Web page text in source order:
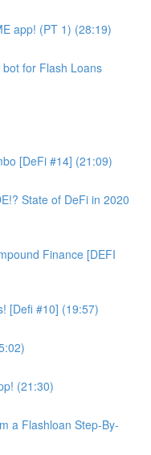
app! (PT 1) (28:19)
for Flash Loans
[DeFi #14] (21:09)
State of DeFi in 2020
Finance [DEFI
[Defi #10] (19:57)
(21:30)
a Flashloan Step-By-